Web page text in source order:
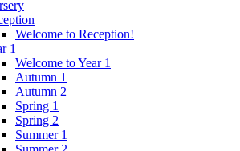
Welcome to Reception!
1
Welcome to Year 1
Autumn 1
Autumn 2
Spring 1
Spring 2
Summer 1